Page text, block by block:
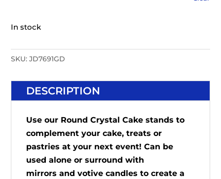
In stock
SKU:JD7691GD
DESCRIPTION
Use our Round Crystal Cake stands to
complement your cake, treats or
pastries at your next event! Can be
used alone or surround with
mirrors and votive candles to create a